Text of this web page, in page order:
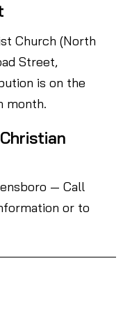
Church (North
Street,
is on the
month.
— Call
or to